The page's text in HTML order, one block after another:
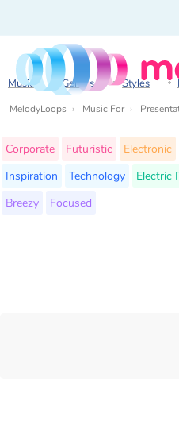
Music Genres Styles
MelodyLoops Music For
Corporate Futuristic Electronic
Inspiration
Technology
Electric
Breezy
Focused